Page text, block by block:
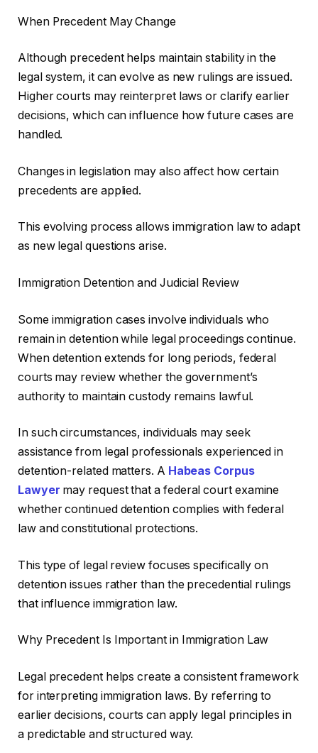
When Precedent May Change
Although precedent helps maintain stability in the
legal system, it can evolve as new rulings are issued.
Higher courts may reinterpret laws or clarify earlier
decisions, which can influence how future cases are
handled.
Changes in legislation may also affect how certain
precedents are applied.
This evolving process allows immigration law to adapt
as new legal questions arise.
Immigration Detention and Judicial Review
Some immigration cases involve individuals who
remain in detention while legal proceedings continue.
When detention extends for long periods, federal
courts may review whether the government’s
authority to maintain custody remains lawful.
In such circumstances, individuals may seek
assistance from legal professionals experienced in
detention-related matters. A Habeas Corpus
Lawyer may request that a federal court examine
whether continued detention complies with federal
law and constitutional protections.
This type of legal review focuses specifically on
detention issues rather than the precedential rulings
that influence immigration law.
Why Precedent Is Important in Immigration Law
Legal precedent helps create a consistent framework
for interpreting immigration laws. By referring to
earlier decisions, courts can apply legal principles in
a predictable and structured way.